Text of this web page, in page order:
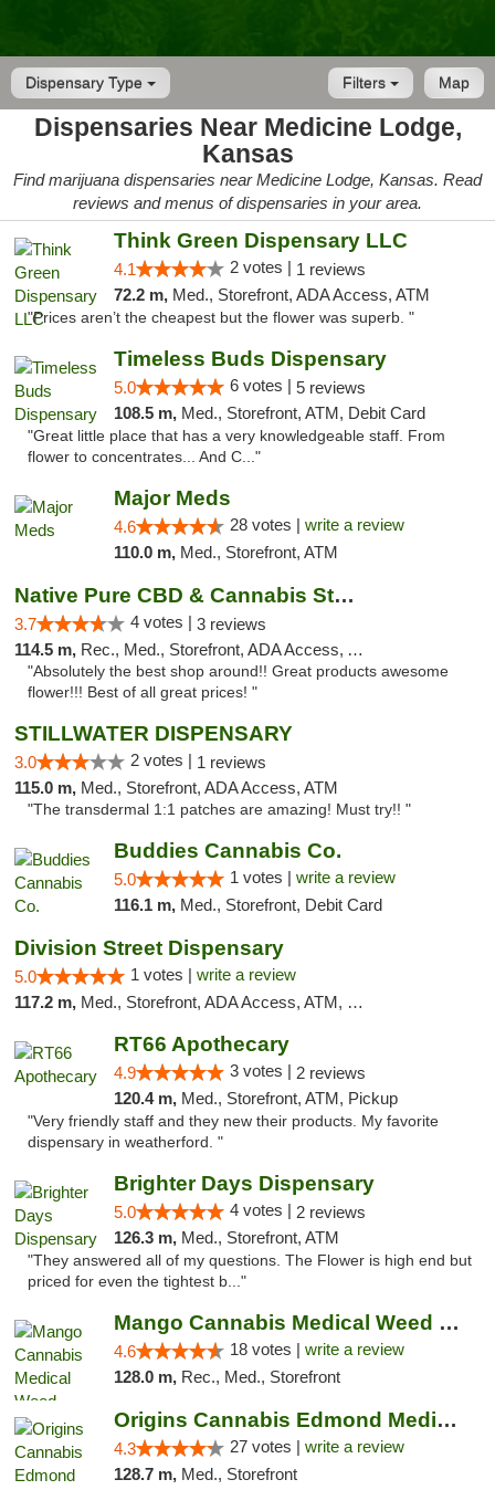
Dispensary Type Map
Filters
Dispensaries Near Medicine Lodge,
Kansas
Find marijuana dispensaries near Medicine Lodge, Kansas. Read
reviews and menus of dispensaries in your area.
Think Green Dispensary LLC
4.1 2 votes | 1 reviews
72.2 m, Med., Storefront, ADA Access, ATM
"Prices aren’t the cheapest but the flower was superb. "
Timeless Buds Dispensary
5.0 6 votes | 5 reviews
108.5 m, Med., Storefront, ATM, Debit Card
"Great little place that has a very knowledgeable staff. From
flower to concentrates... And C..."
Major Meds
4.6 28 votes | write a review
110.0 m, Med., Storefront, ATM
Native Pure CBD & Cannabis Store
3.7 4 votes | 3 reviews
114.5 m, Rec., Med., Storefront, ADA Access, ATM, Pickup
"Absolutely the best shop around!! Great products awesome
flower!!! Best of all great prices! "
STILLWATER DISPENSARY
3.0 2 votes | 1 reviews
115.0 m, Med., Storefront, ADA Access, ATM
"The transdermal 1:1 patches are amazing! Must try!! "
Buddies Cannabis Co.
5.0 1 votes | write a review
116.1 m, Med., Storefront, Debit Card
Division Street Dispensary
5.0 1 votes | write a review
117.2 m, Med., Storefront, ADA Access, ATM, Debit Card
RT66 Apothecary
4.9 3 votes | 2 reviews
120.4 m, Med., Storefront, ATM, Pickup
"Very friendly staff and they new their products. My favorite
dispensary in weatherford. "
Brighter Days Dispensary
5.0 4 votes | 2 reviews
126.3 m, Med., Storefront, ATM
"They answered all of my questions. The Flower is high end but
priced for even the tightest b..."
Mango Cannabis Medical Weed Dispensary Edmond
4.6 18 votes | write a review
128.0 m, Rec., Med., Storefront
Origins Cannabis Edmond Medical Marijuana ...
4.3 27 votes | write a review
128.7 m, Med., Storefront